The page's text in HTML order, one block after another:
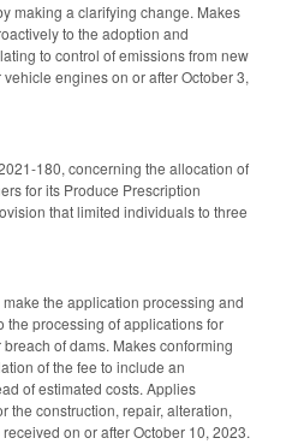
making a clarifying change. Makes
to the adoption and
to control of emissions from new
engines on or after October 3,
180, concerning the allocation of
for its Produce Prescription
that limited individuals to three
the application processing and
the processing of applications for
of dams. Makes conforming
of the fee to include an
of estimated costs. Applies
the construction, repair, alteration,
on or after October 10, 2023.